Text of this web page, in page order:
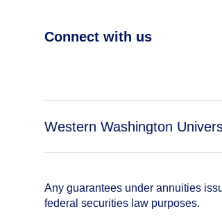
Connect with us
Western Washington
Any guarantees under annuities
federal securities law purposes.